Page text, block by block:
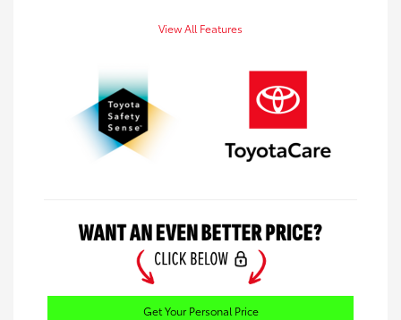
View All Features
Get Your Personal Price